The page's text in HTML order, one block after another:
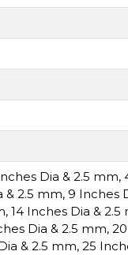
Dia & 2.5 mm,
& 2.5 mm, 9 Inches
, 14 Inches Dia & 2.5
Dia & 2.5 mm,
& 2.5 mm, 25